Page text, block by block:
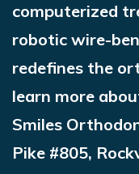
computerized
robotic wire-
redefines the
learn more
Smiles
Pike #805,